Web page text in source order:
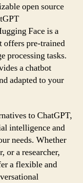
open source
Face is a
offers pre-trained
processing tasks.
a chatbot
adapted to your
to ChatGPT,
intelligence and
needs. Whether
or a researcher,
a flexible and